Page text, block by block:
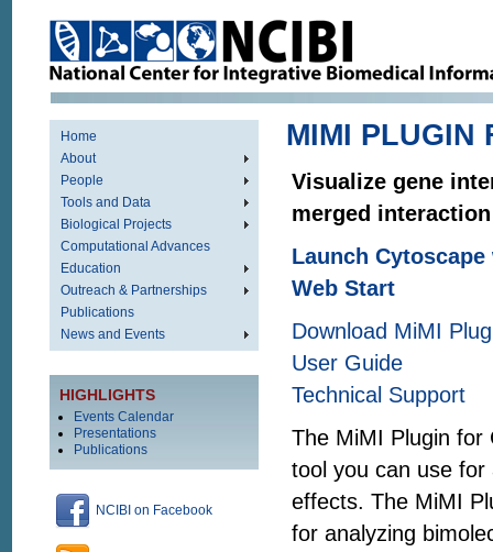
Home
About
People
Tools and Data
Biological Projects
Computational Advances
Education
Outreach & Partnerships
Publications
News and Events
HIGHLIGHTS
Events Calendar
Presentations
Publications
NCIBI on Facebook
MIMI PLUGIN
Visualize gene
merged
Launch
Web Start
Download MiMI
User Guide
Technical Support
The MiMI Plugin for
tool you can use for
effects. The MiMI
for analyzing